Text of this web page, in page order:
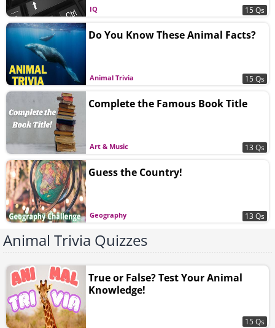
IQ 15 Qs
Animal Trivia
Do You Know These Animal Facts?
15 Qs
Art & Music
Complete the Famous Book Title
13 Qs
Geography
Guess the Country!
13 Qs
Animal Trivia Quizzes
True or False? Test Your Animal
Knowledge!
15 Qs